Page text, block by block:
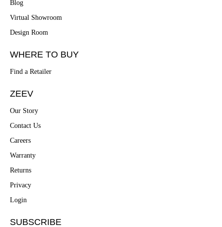
Blog
Virtual Showroom
Design Room
WHERE TO BUY
Find a Retailer
ZEEV
Our Story
Contact Us
Careers
Warranty
Returns
Privacy
Login
SUBSCRIBE